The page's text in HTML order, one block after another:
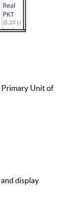
Primary Unitof
and display